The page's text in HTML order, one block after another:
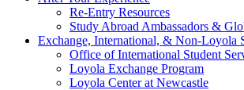
Re-Entry Resources
Study Abroad Ambassadors &
Exchange, International, & Non-Loyola
Office of International Student
Loyola Exchange Program
Loyola Center at Newcastle